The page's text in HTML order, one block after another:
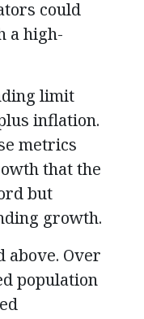
could
a high-
limit
inflation.
metrics
that the
but
growth.
above. Over
population